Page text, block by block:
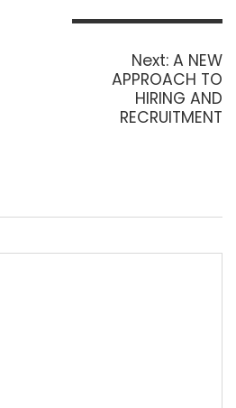
Next: Next
post:
A NEW
APPROACH TO
HIRING AND
RECRUITMENT